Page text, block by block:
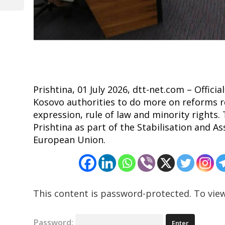
Prishtina, 01 July 2026, dtt-net.com –
Kosovo authorities to do more on
expression, rule of law and minority rights.
Prishtina as part of the Stabilisation and
European Union.
This content is password-protected. To
Password: